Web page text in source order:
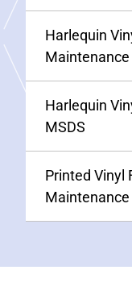
Harlequin
Maintenance
Harlequin
MSDS
Printed Vinyl
Maintenance